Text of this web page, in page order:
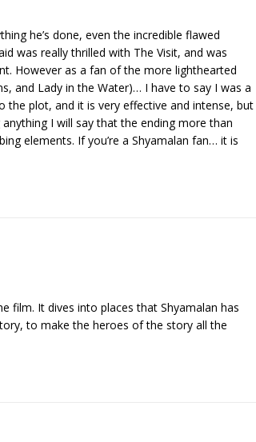
he’s done, even the incredible flawed
was really thrilled with The Visit, and was
However as a fan of the more lighthearted
and Lady in the Water)… I have to say I was a
plot, and it is very effective and intense, but
I will say that the ending more than
elements. If you’re a Shyamalan fan… it is
film. It dives into places that Shyamalan has
to make the heroes of the story all the